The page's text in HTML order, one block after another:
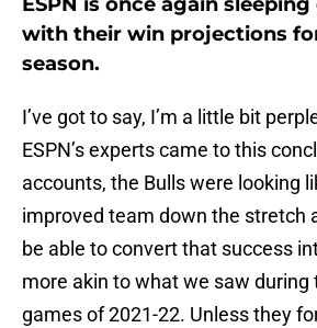
with their win projections
season.
I’ve got to say, I’m a little bit
ESPN’s experts came to this
accounts, the Bulls were looking
improved team down the stretch
be able to convert that success
more akin to what we saw during
games of 2021-22. Unless they